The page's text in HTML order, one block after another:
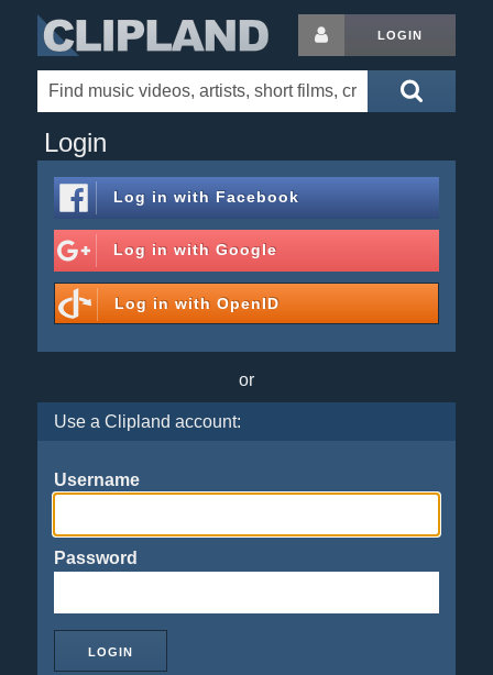
LOGIN
Login
Log in with Facebook
Log in with Google
Log in with OpenID
or
Use a Clipland account:
Username
Password